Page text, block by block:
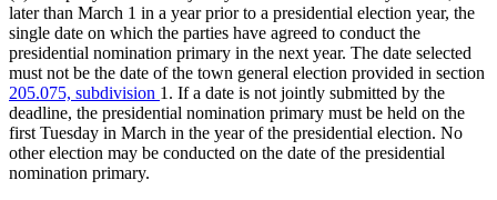
later than March 1 in a year prior to a presidential election year, the
single date on which the parties have agreed to conduct the
presidential nomination primary in the next year. The date selected
must not be the date of the town general election provided in section
205.075, subdivision 1. If a date is not jointly submitted by the
deadline, the presidential nomination primary must be held on the
first Tuesday in March in the year of the presidential election. No
other election may be conducted on the date of the presidential
nomination primary.